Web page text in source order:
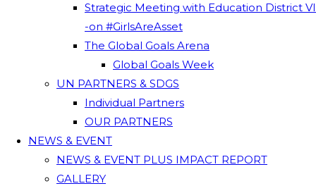
Strategic Meeting with Education District VI
-on #GirlsAreAsset
The Global Goals Arena
Global Goals Week
UN PARTNERS & SDGS
Individual Partners
OUR PARTNERS
NEWS & EVENT
NEWS & EVENT PLUS IMPACT REPORT
GALLERY